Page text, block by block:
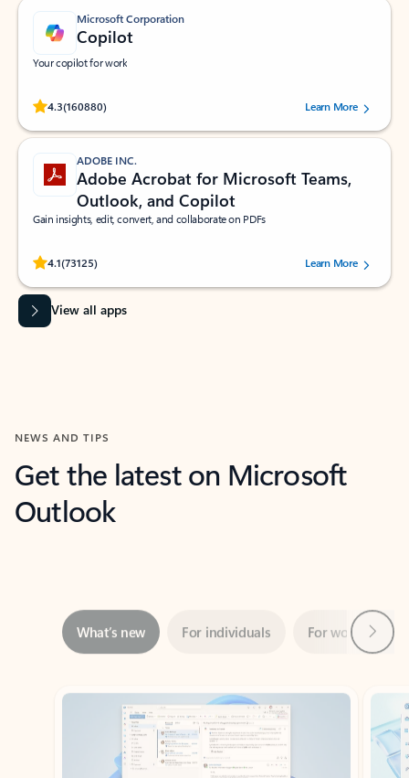
Microsoft Corporation
Copilot
Your copilot for work
4.3(160880)
Rated (#=ratingAverage#) stars out of 5 stars, by 160880 users.Learn More
ADOBE INC.
Adobe Acrobat for Microsoft Teams,
Outlook, and Copilot
Gain insights, edit, convert, and collaborate on PDFs
4.1(73125)
Rated (#=ratingAverage#) stars out of 5 stars, by 73125 users.Learn More
View all apps
NEWS AND TIPS
Get the latest on Microsoft
Outlook
Showing slide 1 of 3